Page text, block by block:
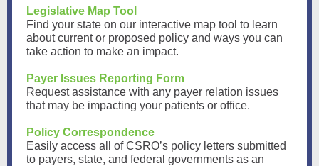
Legislative Map Tool
Find your state on our interactive map tool to learn
about current or proposed policy and ways you can
take action to make an impact.
Payer Issues Reporting Form
Request assistance with any payer relation issues
that may be impacting your patients or office.
Policy Correspondence
Easily access all of CSRO’s policy letters submitted
to payers, state, and federal governments as an